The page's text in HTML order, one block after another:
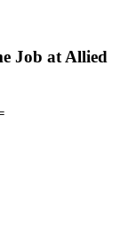
Job at Allied